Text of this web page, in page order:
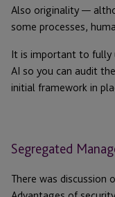
Also originality —
some processes,
It is important to fully
AI so you can audit
initial framework in
Segregated
There was discussion